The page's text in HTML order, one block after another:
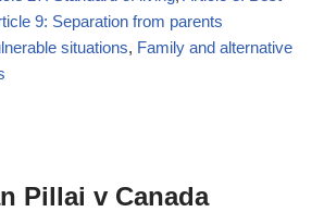
9: Separation from parents
situations, Family and alternative
Pillai v Canada